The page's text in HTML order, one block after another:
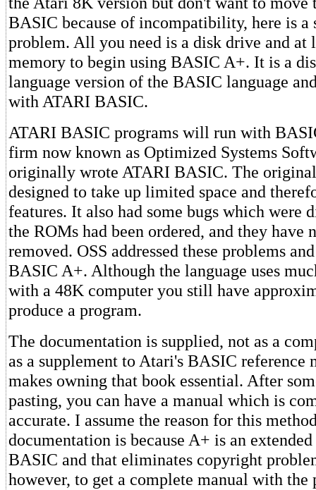
BASIC because of incompatibility, here is a
problem. All you need is a disk drive and at
memory to begin using BASIC A+. It is a
language version of the BASIC language
with ATARI BASIC.
ATARI BASIC programs will run with
firm now known as Optimized Systems
originally wrote ATARI BASIC. The
designed to take up limited space and
features. It also had some bugs which were
the ROMs had been ordered, and they have
removed. OSS addressed these problems
BASIC A+. Although the language uses
with a 48K computer you still have
produce a program.
The documentation is supplied, not as a
as a supplement to Atari's BASIC reference
makes owning that book essential. After
pasting, you can have a manual which is
accurate. I assume the reason for this
documentation is because A+ is an
BASIC and that eliminates copyright
however, to get a complete manual with the